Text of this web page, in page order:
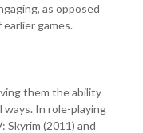
as opposed
games.
them the ability
In role-playing
Skyrim (2011) and